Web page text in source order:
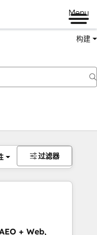
Menu
构建
过滤器
+ Web,